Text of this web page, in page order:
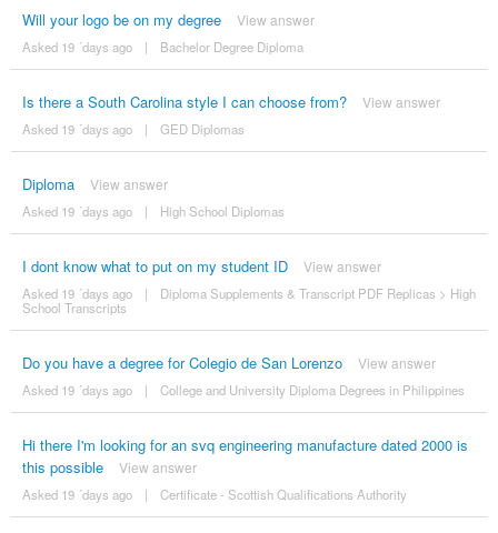
Will your logo be on my degree View answer
Asked 19 ´days ago | Bachelor Degree Diploma
Is there a South Carolina style I can choose from? View answer
Asked 19 ´days ago | GED Diplomas
Diploma View answer
Asked 19 ´days ago | High School Diplomas
I dont know what to put on my student ID View answer
Asked 19 ´days ago | Diploma Supplements & Transcript PDF Replicas > High
School Transcripts
Do you have a degree for Colegio de San Lorenzo View answer
Asked 19 ´days ago | College and University Diploma Degrees in Philippines
Hi there I'm looking for an svq engineering manufacture dated 2000 is
this possible
View answer
Asked 19 ´days ago | Certificate - Scottish Qualifications Authority